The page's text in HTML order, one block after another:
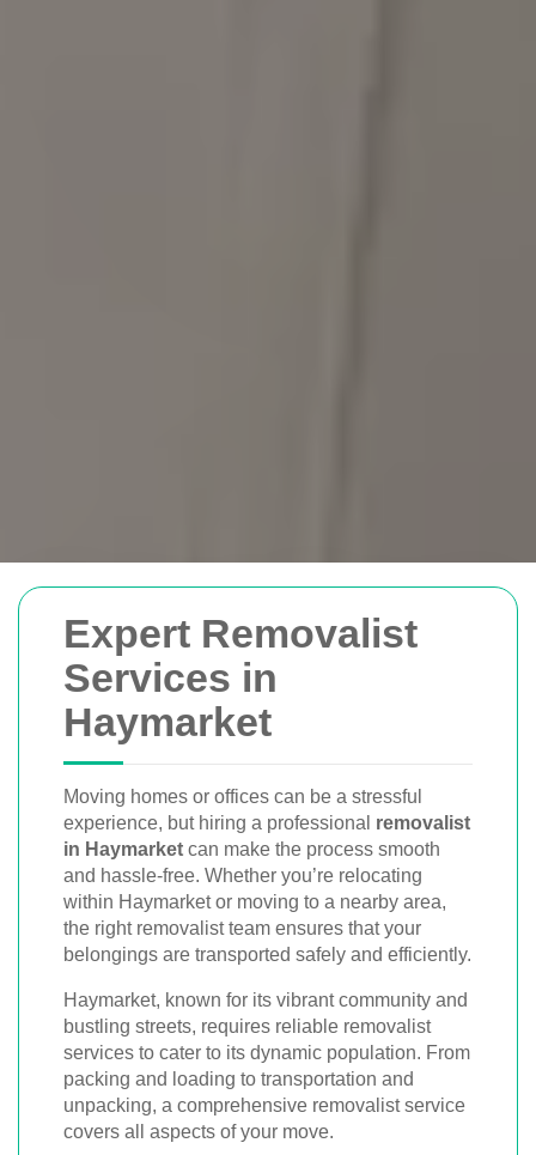
Expert Removalist
Services in
Haymarket
Moving homes or offices can be a stressful
experience, but hiring a professional removalist
in Haymarket can make the process smooth
and hassle-free. Whether you’re relocating
within Haymarket or moving to a nearby area,
the right removalist team ensures that your
belongings are transported safely and efficiently.
Haymarket, known for its vibrant community and
bustling streets, requires reliable removalist
services to cater to its dynamic population. From
packing and loading to transportation and
unpacking, a comprehensive removalist service
covers all aspects of your move.
Removals Man and
Van
Trusted removal services in Sydney,
Melbourne, Perth, and Brisbane. Expert
movers for homes, offices, and furniture
with efficient, hassle-free solutions.
Book Your Removal Now